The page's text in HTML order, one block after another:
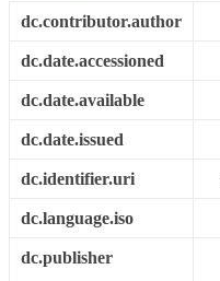
dc.contributor.author
dc.date.accessioned
dc.date.available
dc.date.issued
dc.identifier.uri
dc.language.iso
dc.publisher